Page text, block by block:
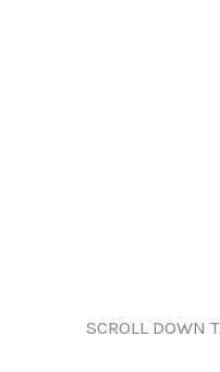
SCROLL DOWN